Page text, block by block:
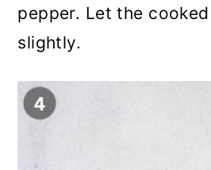
pepper. Let the
slightly.